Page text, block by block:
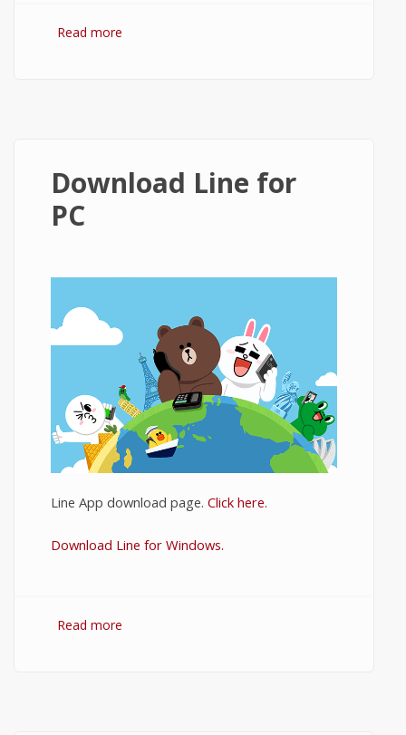
Read more
Download Line for
PC
Line App download page. Click here.
Download Line for Windows.
Read more